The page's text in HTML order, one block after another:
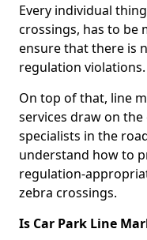
Every individual
crossings, has to be
ensure that there is
regulation violations.
On top of that, line
services draw on
specialists in the
understand how to
regulation-
zebra crossings.
Is Car Park Line